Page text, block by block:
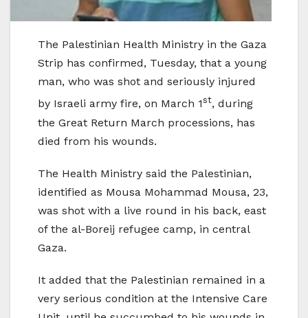
The Palestinian Health Ministry in the Gaza
Strip has confirmed, Tuesday, that a young
man, who was shot and seriously injured
by Israeli army fire, on March 1st, during
the Great Return March processions, has
died from his wounds.
The Health Ministry said the Palestinian,
identified as Mousa Mohammad Mousa, 23,
was shot with a live round in his back, east
of the al-Boreij refugee camp, in central
Gaza.
It added that the Palestinian remained in a
very serious condition at the Intensive Care